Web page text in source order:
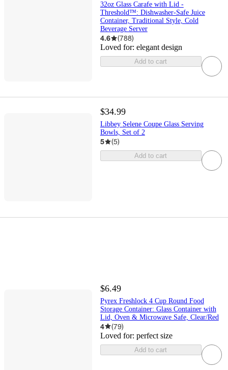
32oz Glass Carafe with Lid -
Threshold™: Dishwasher-Safe Juice
Container, Traditional Style, Cold
Beverage Server
4.6 (788)
Loved for: elegant design
Add to cart
$34.99
Libbey Selene Coupe Glass Serving
Bowls, Set of 2
5 (5)
Add to cart
$6.49
Pyrex Freshlock 4 Cup Round Food
Storage Container: Glass Container with
Lid, Oven & Microwave Safe, Clear/Red
4 (79)
Loved for: perfect size
Add to cart